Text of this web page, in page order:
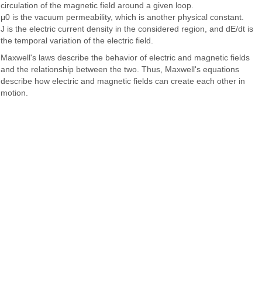
circulation of the magnetic field around a given loop.
μ0 is the vacuum permeability, which is another physical constant.
J is the electric current density in the considered region, and dE/dt is
the temporal variation of the electric field.
Maxwell's laws describe the behavior of electric and magnetic fields
and the relationship between the two. Thus, Maxwell's equations
describe how electric and magnetic fields can create each other in
motion.